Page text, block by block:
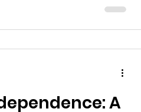
older adult community
promote health,
Programs Matter Older adult
A